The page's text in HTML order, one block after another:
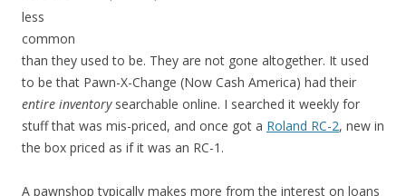
less
common
than they used to be. They are not gone altogether. It used
to be that Pawn-X-Change (Now Cash America) had their
entire inventorysearchable online. I searched it weekly for
stuff that was mis-priced, and once got a Roland RC-2, new in
the box priced as if it was an RC-1.
A pawnshop typically makes more from the interest on loans